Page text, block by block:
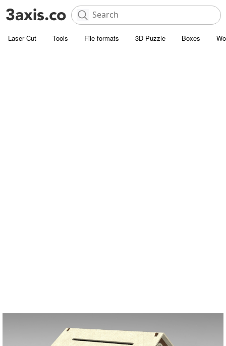
Laser Cut Tools File formats 3D Puzzle Boxes